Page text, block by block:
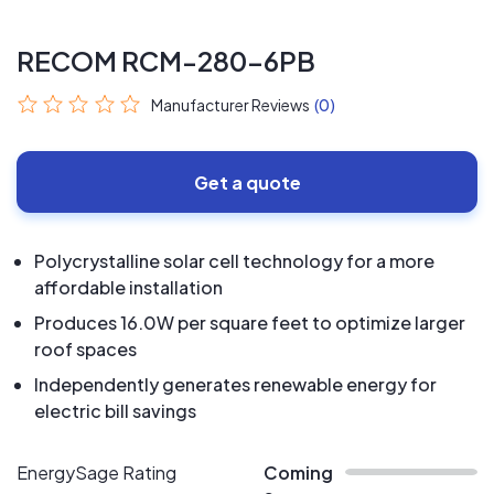
RECOM RCM-280-6PB
Manufacturer Reviews (0)
Get a quote
Polycrystalline solar cell technology for a more
affordable installation
Produces 16.0W per square feet to optimize larger
roof spaces
Independently generates renewable energy for
electric bill savings
EnergySage Rating
Coming